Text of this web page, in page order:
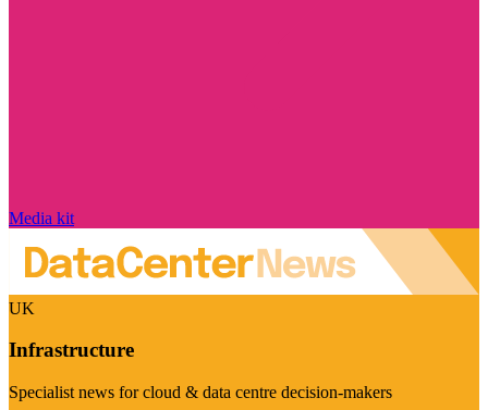
Media kit
UK
Infrastructure
Specialist news for cloud & data centre decision-makers